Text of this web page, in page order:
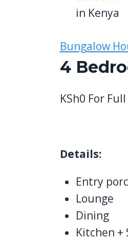
Bungalow
4
KSh0 For Full
Details:
Entry
Lounge
Dining
Kitchen +